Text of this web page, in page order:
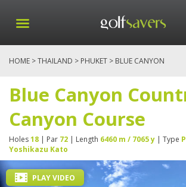
HOME >THAILAND > PHUKET > BLUE CANYON
Blue Canyon
Canyon Course
Holes18 | Par 72 | Length 6460 m / 7065 y | Type
Yoshikazu Kato
PLAY VIDEO